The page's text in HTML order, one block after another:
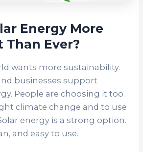
Energy More
Ever?
wants more sustainability.
businesses support
People are choosing it too.
climate change and to use
energy is a strong option.
and easy to use.